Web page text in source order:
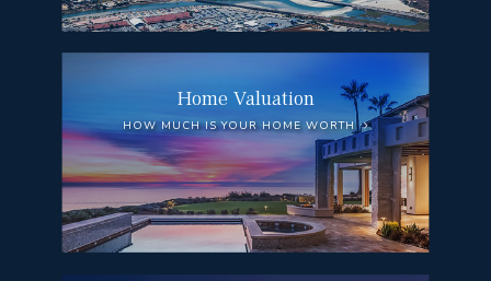
Home Valuation
HOW MUCH IS YOUR HOME WORTH